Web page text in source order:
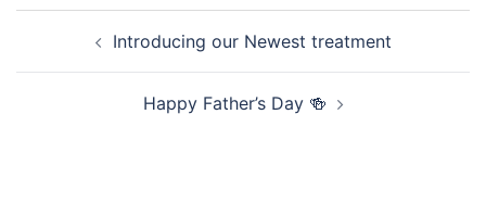
navigationIntroducing our Newest treatment
Happy Father’s Day 🍻